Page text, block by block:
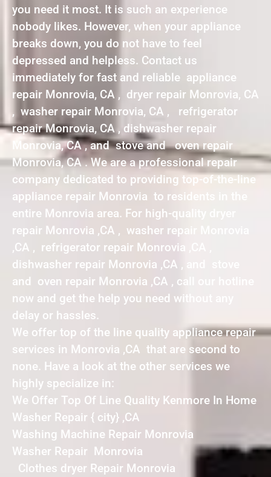
you need it most. It is such an experience
nobody likes. However, when your appliance
breaks down, you do not have to feel
depressed and helpless. Contact us
immediately for fast and reliable appliance
repair Monrovia, CA , dryer repair Monrovia, CA
, washer repair Monrovia, CA , refrigerator
repair Monrovia, CA , dishwasher repair
Monrovia, CA , and stove and oven repair
Monrovia, CA . We are a professional repair
company dedicated to providing top-of-the-line
appliance repair Monrovia to residents in the
entire Monrovia area. For high-quality dryer
repair Monrovia ,CA , washer repair Monrovia
,CA , refrigerator repair Monrovia ,CA ,
dishwasher repair Monrovia ,CA , and stove
and oven repair Monrovia ,CA , call our hotline
now and get the help you need without any
delay or hassles.
We offer top of the line quality appliance repair
services in Monrovia ,CA that are second to
none. Have a look at the other services we
highly specialize in:
We Offer Top Of Line Quality Kenmore In Home
Washer Repair { city} ,CA
Washing Machine Repair Monrovia
Washer Repair Monrovia
Clothes dryer Repair Monrovia